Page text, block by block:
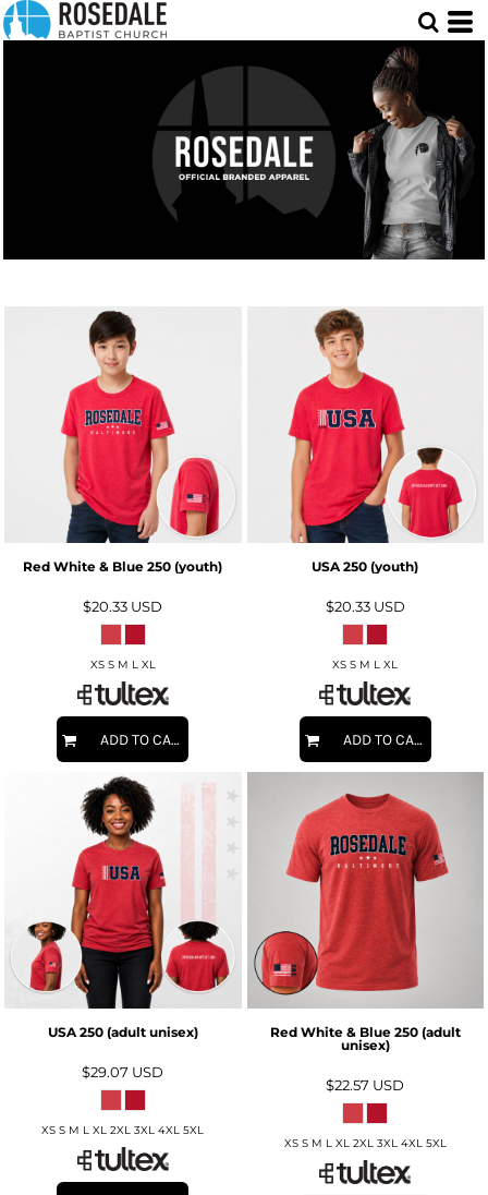
Red White & Blue 250 (youth)
$20.33 USD
XS S M L XL
ADD TO CART
USA 250 (youth)
$20.33 USD
XS S M L XL
ADD TO CART
USA 250 (adult unisex)
$29.07 USD
XS S M L XL 2XL 3XL 4XL 5XL
Red White & Blue 250 (adult
unisex)
$22.57 USD
XS S M L XL 2XL 3XL 4XL 5XL